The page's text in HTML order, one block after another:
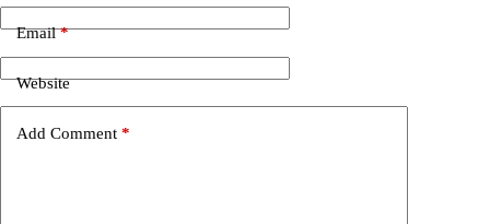
Email*
Website
Add Comment *